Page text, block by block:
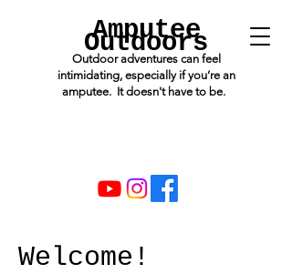
Amputee
Outdoors
Outdoor adventures can feel
intimidating, especially if you’re an
amputee. It doesn't have to be.
Welcome!